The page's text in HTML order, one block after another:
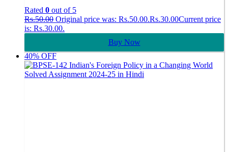
Rated 0 out of 5
Rs.50.00 Original price was: Rs.50.00.Rs.30.00Current price
is: Rs.30.00.
Buy Now
40% OFF